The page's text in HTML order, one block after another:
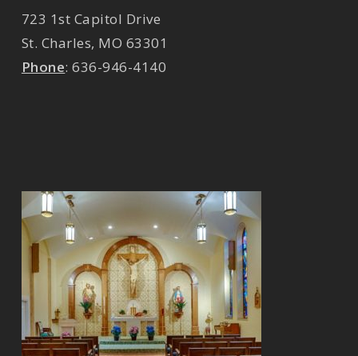
723 1st Capitol Drive
St. Charles, MO 63301
Phone:636-946-4140